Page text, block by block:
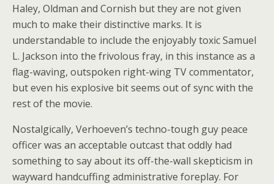
Haley, Oldman and Cornish but they are not given
much to make their distinctive marks. It is
understandable to include the enjoyably toxic Samuel
L. Jackson into the frivolous fray, in this instance as a
flag-waving, outspoken right-wing TV commentator,
but even his explosive bit seems out of sync with the
rest of the movie.
Nostalgically, Verhoeven’s techno-tough guy peace
officer was an acceptable outcast that oddly had
something to say about its off-the-wall skepticism in
wayward handcuffing administrative foreplay. For